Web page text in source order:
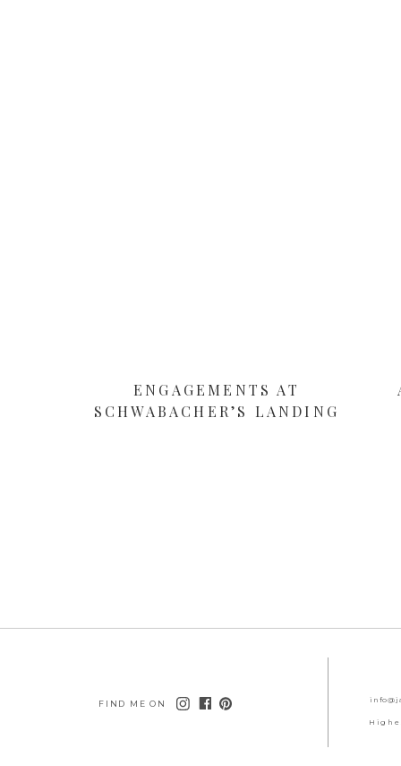
ENGAGEMENTS AT
SCHWABACHER’S LANDING
FIND ME ON